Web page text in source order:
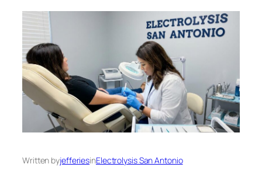
Written byjefferiesinElectrolysis San Antonio